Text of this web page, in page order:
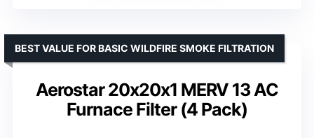
Aerostar 20x20x1 MERV 13 AC
Furnace Filter (4 Pack)
BEST VALUE FOR BASIC WILDFIRE SMOKE FILTRATION